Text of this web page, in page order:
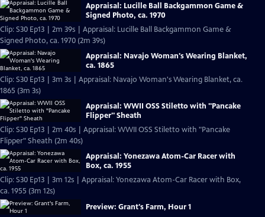
Appraisal: Lucille Ball Backgammon Game &
Signed Photo, ca. 1970
Clip: S30 Ep13 | 2m 39s | Appraisal: Lucille Ball Backgammon Game &
Signed Photo, ca. 1970 (2m 39s)
Appraisal: Navajo Woman's Wearing Blanket,
ca. 1865
Clip: S30 Ep13 | 3m 3s | Appraisal: Navajo Woman's Wearing Blanket, ca.
1865 (3m 3s)
Appraisal: WWII OSS Stiletto with "Pancake
Flipper" Sheath
Clip: S30 Ep13 | 2m 40s | Appraisal: WWII OSS Stiletto with "Pancake
Flipper" Sheath (2m 40s)
Appraisal: Yonezawa Atom-Car Racer with
Box, ca. 1955
Clip: S30 Ep13 | 3m 12s | Appraisal: Yonezawa Atom-Car Racer with Box,
ca. 1955 (3m 12s)
Preview: Grant's Farm, Hour 1